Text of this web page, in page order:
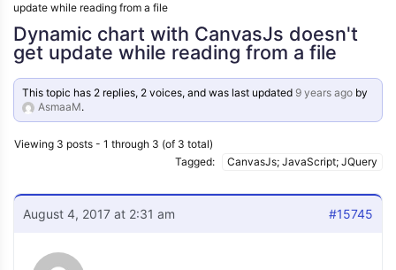
update while reading from a file
Dynamic chart with CanvasJs doesn't
get update while reading from a file
This topic has 2 replies, 2 voices, and was last updated 9 years ago by
AsmaaM.
Viewing 3 posts - 1 through 3 (of 3 total)
Tagged:
CanvasJs; JavaScript; JQuery
August 4, 2017 at 2:31 am #15745